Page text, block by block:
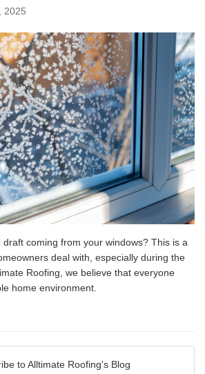
2025
coming from your windows? This is a
deal with, especially during the
Roofing, we believe that everyone
home environment.
to Alltimate Roofing's Blog